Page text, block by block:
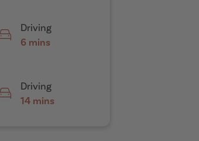
Driving
6 mins
Driving
14 mins